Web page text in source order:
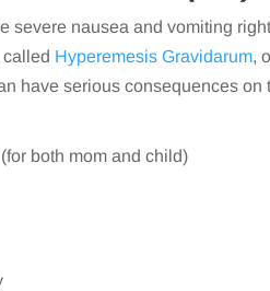
severe nausea and vomiting
called Hyperemesis Gravidarum,
have serious consequences on
both mom and child)